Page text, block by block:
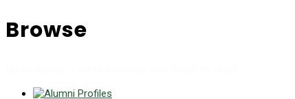
Browse